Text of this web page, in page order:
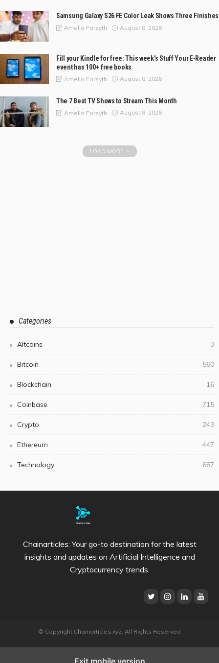
Samsung Galaxy S26 FE Color Leak Shows Three Finishes
Amelia Forsyth August 8, 2026
Fill your Kindle for free: This week’s Stuff Your E-Reader
event has 100+ free books
Amelia Forsyth August 8, 2026
The 7 Best TV Shows to Stream This Month
Amelia Forsyth August 8, 2026
LOAD MORE
Categories
Altcoins 3
Bitcoin 560
Blockchain 16
Coinbase 715
Crypto 243
Ethereum 447
Technology 687
Chainarticles: Your go-to destination for the latest
insights and updates on Artificial Intelligence and
Cryptocurrency trends.
© Copyright Chainarticles.xyz. All Rights Reserved